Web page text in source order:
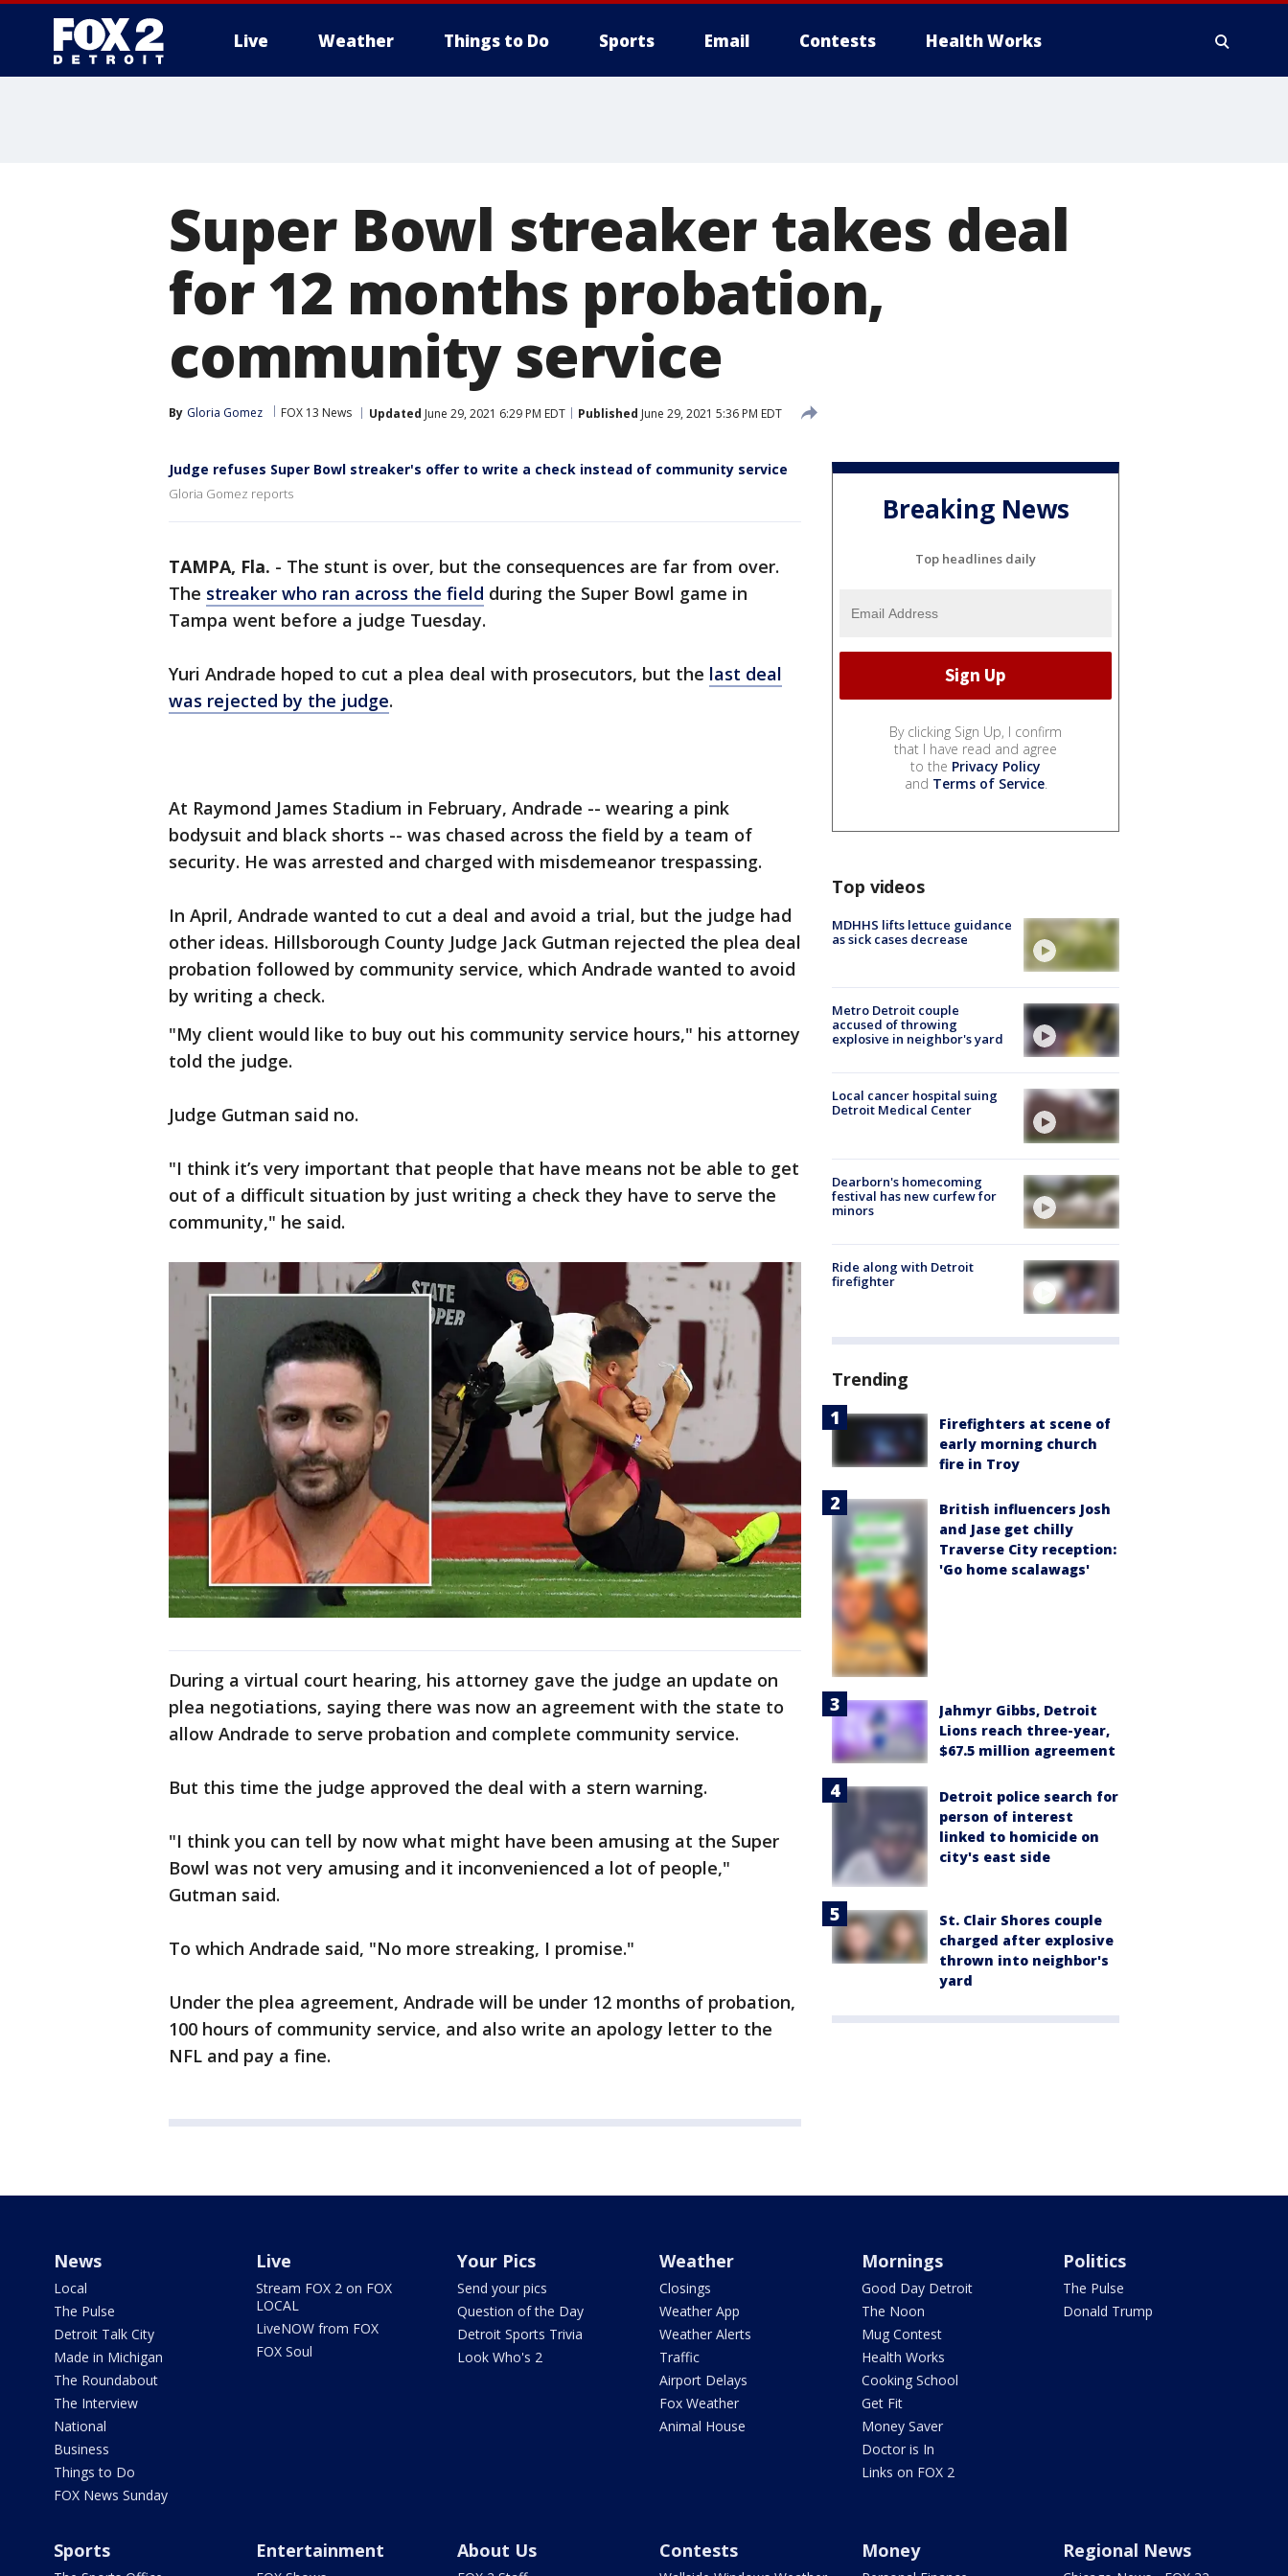
Live Weather Things to Do Sports Email Contests Health Works
Super Bowl streaker takes deal
for 12 months probation,
community service
By Gloria Gomez FOX 13 News Updated June 29, 2021 6:29 PM EDT Published June 29, 2021 5:36 PM EDT
Judge refuses Super Bowl streaker's offer to write a check instead of community service
Gloria Gomez reports
TAMPA, Fla. - The stunt is over, but the consequences are far from over.
The streaker who ran across the field during the Super Bowl game in
Tampa went before a judge Tuesday.
Yuri Andrade hoped to cut a plea deal with prosecutors, but the last deal
was rejected by the judge.
At Raymond James Stadium in February, Andrade -- wearing a pink
bodysuit and black shorts -- was chased across the field by a team of
security. He was arrested and charged with misdemeanor trespassing.
In April, Andrade wanted to cut a deal and avoid a trial, but the judge had
other ideas. Hillsborough County Judge Jack Gutman rejected the plea deal
probation followed by community service, which Andrade wanted to avoid
by writing a check.
"My client would like to buy out his community service hours," his attorney
told the judge.
Judge Gutman said no.
"I think it’s very important that people that have means not be able to get
out of a difficult situation by just writing a check they have to serve the
community," he said.
During a virtual court hearing, his attorney gave the judge an update on
plea negotiations, saying there was now an agreement with the state to
allow Andrade to serve probation and complete community service.
But this time the judge approved the deal with a stern warning.
"I think you can tell by now what might have been amusing at the Super
Bowl was not very amusing and it inconvenienced a lot of people,"
Gutman said.
To which Andrade said, "No more streaking, I promise."
Under the plea agreement, Andrade will be under 12 months of probation,
100 hours of community service, and also write an apology letter to the
NFL and pay a fine.
Breaking News
Top headlines daily
By clicking Sign Up, I confirm
that I have read and agree
to the Privacy Policy
and Terms of Service.
Top videos
MDHHS lifts lettuce guidance
as sick cases decrease
Metro Detroit couple
accused of throwing
explosive in neighbor's yard
Local cancer hospital suing
Detroit Medical Center
Dearborn's homecoming
festival has new curfew for
minors
Ride along with Detroit
firefighter
Trending
Firefighters at scene of
early morning church
fire in Troy
British influencers Josh
and Jase get chilly
Traverse City reception:
'Go home scalawags'
Jahmyr Gibbs, Detroit
Lions reach three-year,
$67.5 million agreement
Detroit police search for
person of interest
linked to homicide on
city's east side
St. Clair Shores couple
charged after explosive
thrown into neighbor's
yard
News
Local
The Pulse
Detroit Talk City
Made in Michigan
The Roundabout
The Interview
National
Business
Things to Do
FOX News Sunday
Live
Stream FOX 2 on FOX
LOCAL
LiveNOW from FOX
FOX Soul
Your Pics
Send your pics
Question of the Day
Detroit Sports Trivia
Look Who's 2
Weather
Closings
Weather App
Weather Alerts
Traffic
Airport Delays
Fox Weather
Animal House
Mornings
Good Day Detroit
The Noon
Mug Contest
Health Works
Cooking School
Get Fit
Money Saver
Doctor is In
Links on FOX 2
Politics
The Pulse
Donald Trump
Sports Entertainment About Us Contests Money Regional News